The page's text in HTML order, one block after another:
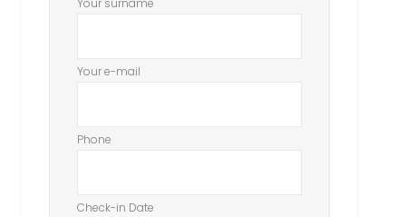
Your surname
Your e-mail
Phone
Check-in Date